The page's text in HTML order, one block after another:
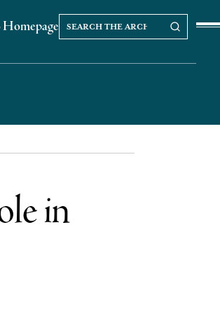
Search our Archives
Search
the
archives
in